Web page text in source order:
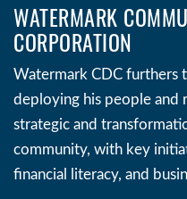
WATERMARK
CORPORATION
Watermark CDC furthers
deploying his people and
strategic and
community, with key
financial literacy, and